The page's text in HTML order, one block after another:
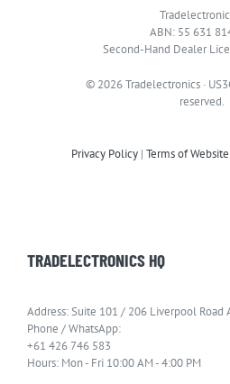
ABN: 55 631
Second-Hand Dealer
© 2026 Tradelectronics ·
reserved.
Privacy Policy| Terms of
TRADELECTRONICS HQ
Address: Suite 101 / 206 Liverpool Road
Phone / WhatsApp:
+61 426 746 583
Hours: Mon - Fri 10:00 AM - 4:00 PM